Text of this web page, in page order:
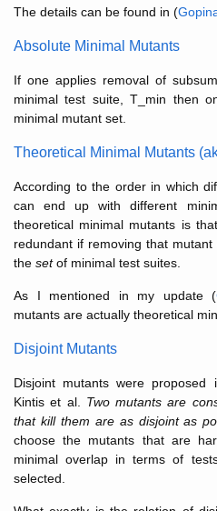
The details can be found in (
Absolute Minimal Mutants
If one applies removal of
minimal test suite, T_min then
minimal mutant set.
Theoretical Minimal Mutants
According to the order in which
can end up with different
theoretical minimal mutants is
redundant if removing that
the setof minimal test suites.
As I mentioned in my update (
mutants are actually theoretical
Disjoint Mutants
Disjoint mutants were proposed
Kintis et al. Two mutants are
that kill them are as disjoint as
choose the mutants that are
minimal overlap in terms of
selected.